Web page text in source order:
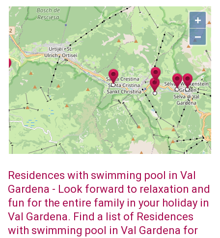
+
−
Residences with swimming pool in Val
Gardena - Look forward to relaxation and
fun for the entire family in your holiday in
Val Gardena. Find a list of Residences
with swimming pool in Val Gardena for